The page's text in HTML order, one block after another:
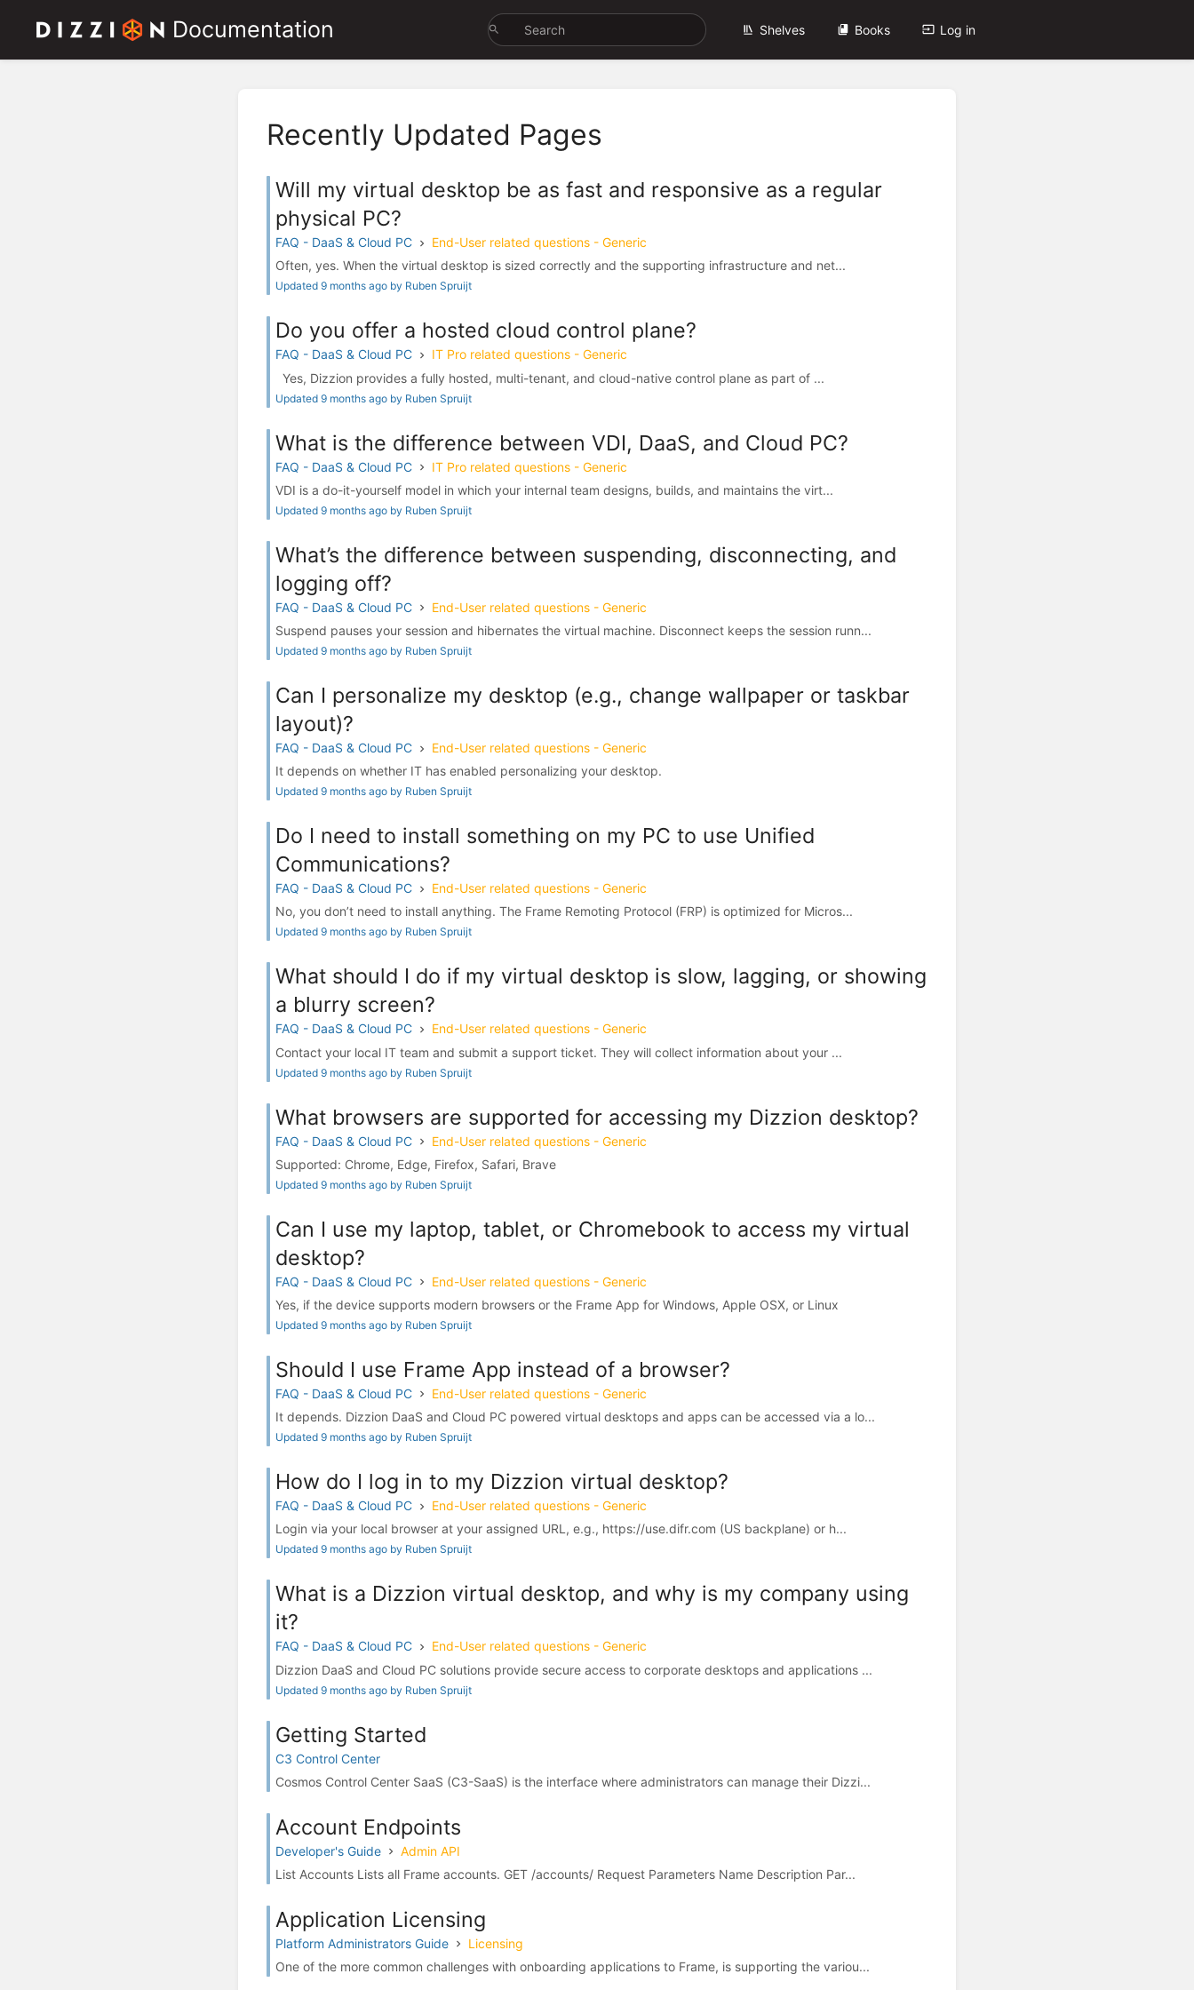
Documentation Shelves Books Log in
Recently Updated Pages
Will my virtual desktop be as fast and responsive as a regular
physical PC?
FAQ - DaaS & Cloud PC
End-User related questions - Generic
Often, yes. When the virtual desktop is sized correctly and the supporting infrastructure and net...
Updated 9 months ago by Ruben Spruijt
Do you offer a hosted cloud control plane?
FAQ - DaaS & Cloud PC
IT Pro related questions - Generic
Yes, Dizzion provides a fully hosted, multi-tenant, and cloud-native control plane as part of ...
Updated 9 months ago by Ruben Spruijt
What is the difference between VDI, DaaS, and Cloud PC?
FAQ - DaaS & Cloud PC
IT Pro related questions - Generic
VDI is a do-it-yourself model in which your internal team designs, builds, and maintains the virt...
Updated 9 months ago by Ruben Spruijt
What’s the difference between suspending, disconnecting, and
logging off?
FAQ - DaaS & Cloud PC
End-User related questions - Generic
Suspend pauses your session and hibernates the virtual machine. Disconnect keeps the session runn...
Updated 9 months ago by Ruben Spruijt
Can I personalize my desktop (e.g., change wallpaper or taskbar
layout)?
FAQ - DaaS & Cloud PC
End-User related questions - Generic
It depends on whether IT has enabled personalizing your desktop.
Updated 9 months ago by Ruben Spruijt
Do I need to install something on my PC to use Unified
Communications?
FAQ - DaaS & Cloud PC
End-User related questions - Generic
No, you don’t need to install anything. The Frame Remoting Protocol (FRP) is optimized for Micros...
Updated 9 months ago by Ruben Spruijt
What should I do if my virtual desktop is slow, lagging, or showing
a blurry screen?
FAQ - DaaS & Cloud PC
End-User related questions - Generic
Contact your local IT team and submit a support ticket. They will collect information about your ...
Updated 9 months ago by Ruben Spruijt
What browsers are supported for accessing my Dizzion desktop?
FAQ - DaaS & Cloud PC
End-User related questions - Generic
Supported: Chrome, Edge, Firefox, Safari, Brave
Updated 9 months ago by Ruben Spruijt
Can I use my laptop, tablet, or Chromebook to access my virtual
desktop?
FAQ - DaaS & Cloud PC
End-User related questions - Generic
Yes, if the device supports modern browsers or the Frame App for Windows, Apple OSX, or Linux
Updated 9 months ago by Ruben Spruijt
Should I use Frame App instead of a browser?
FAQ - DaaS & Cloud PC
End-User related questions - Generic
It depends. Dizzion DaaS and Cloud PC powered virtual desktops and apps can be accessed via a lo...
Updated 9 months ago by Ruben Spruijt
How do I log in to my Dizzion virtual desktop?
FAQ - DaaS & Cloud PC
End-User related questions - Generic
Login via your local browser at your assigned URL, e.g., https://use.difr.com (US backplane) or h...
Updated 9 months ago by Ruben Spruijt
What is a Dizzion virtual desktop, and why is my company using
it?
FAQ - DaaS & Cloud PC
End-User related questions - Generic
Dizzion DaaS and Cloud PC solutions provide secure access to corporate desktops and applications ...
Updated 9 months ago by Ruben Spruijt
Getting Started
C3 Control Center
Cosmos Control Center SaaS (C3-SaaS) is the interface where administrators can manage their Dizzi...
Account Endpoints
Developer's Guide
Admin API
List Accounts Lists all Frame accounts. GET /accounts/ Request Parameters Name Description Par...
Application Licensing
Platform Administrators Guide
Licensing
One of the more common challenges with onboarding applications to Frame, is supporting the variou...